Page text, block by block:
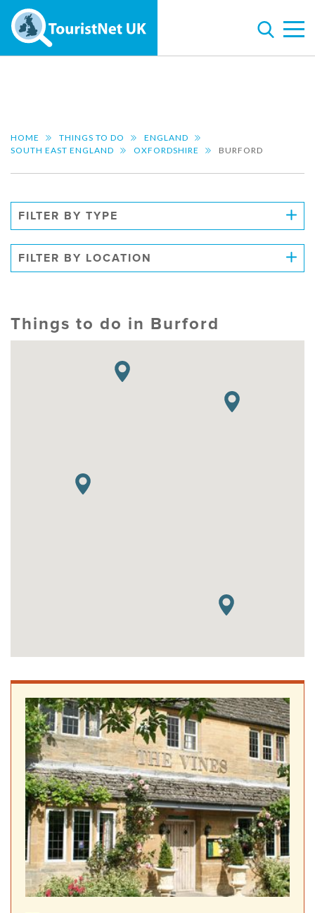
HOME THINGS TO DO
ENGLAND
SOUTH EAST ENGLAND
OXFORDSHIRE BURFORD
FILTER BY TYPE
FILTER BY LOCATION
Things to do in Burford